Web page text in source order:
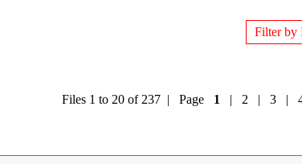
Filter by
Files 1 to 20 of 237 | Page 1 | 2 | 3|